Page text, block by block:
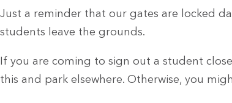
Just a reminder that our gates are locked
students leave the grounds.
If you are coming to sign out a student
this and park elsewhere. Otherwise, you